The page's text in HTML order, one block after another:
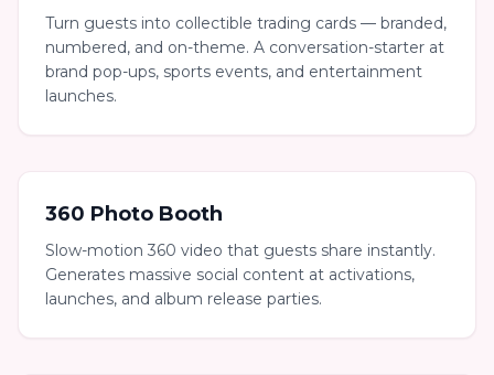
Turn guests into collectible trading cards — branded,
numbered, and on-theme. A conversation-starter at
brand pop-ups, sports events, and entertainment
launches.
360 Photo Booth
Slow-motion 360 video that guests share instantly.
Generates massive social content at activations,
launches, and album release parties.